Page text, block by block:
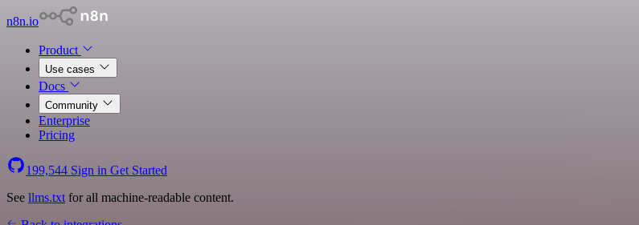
n8n.io
Product
Use cases
Docs
Community
Enterprise
Pricing
199,544 Sign in Get Started
See llms.txt for all machine-readable content.